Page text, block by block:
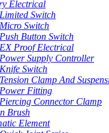
Electrical
Limited Switch
Micro Switch
Push Button Switch
EX Proof Electrical
Power Supply Controller
Knife Switch
Tension Clamp And
Power Fitting
Piercing Connector Clamp
Brush
Element